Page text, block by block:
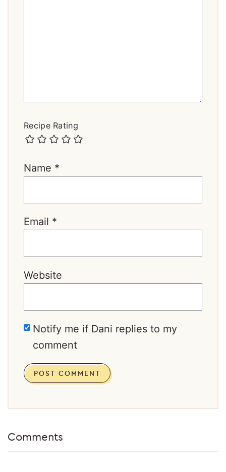
Recipe Rating
Name *
Email *
Website
Notify me if Dani replies to my
comment
Comments